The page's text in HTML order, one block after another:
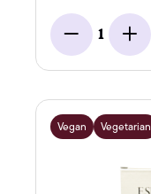
Minus
1
Add
Vegan Vegetarian